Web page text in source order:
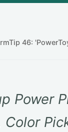
46:
Power
Color